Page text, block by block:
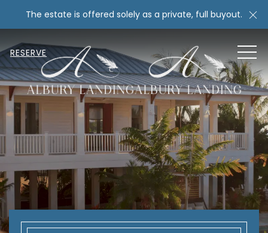
The estate is offered solely as a private, full buyout.
RESERVE